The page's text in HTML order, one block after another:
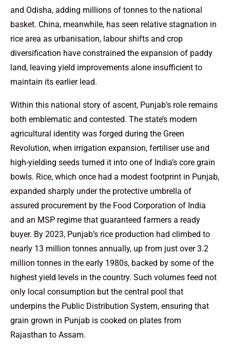
and Odisha, adding millions of tonnes to the national
basket. China, meanwhile, has seen relative stagnation in
rice area as urbanisation, labour shifts and crop
diversification have constrained the expansion of paddy
land, leaving yield improvements alone insufficient to
maintain its earlier lead.
Within this national story of ascent, Punjab’s role remains
both emblematic and contested. The state’s modern
agricultural identity was forged during the Green
Revolution, when irrigation expansion, fertiliser use and
high-yielding seeds turned it into one of India’s core grain
bowls. Rice, which once had a modest footprint in Punjab,
expanded sharply under the protective umbrella of
assured procurement by the Food Corporation of India
and an MSP regime that guaranteed farmers a ready
buyer. By 2023, Punjab’s rice production had climbed to
nearly 13 million tonnes annually, up from just over 3.2
million tonnes in the early 1980s, backed by some of the
highest yield levels in the country. Such volumes feed not
only local consumption but the central pool that
underpins the Public Distribution System, ensuring that
grain grown in Punjab is cooked on plates from
Rajasthan to Assam.